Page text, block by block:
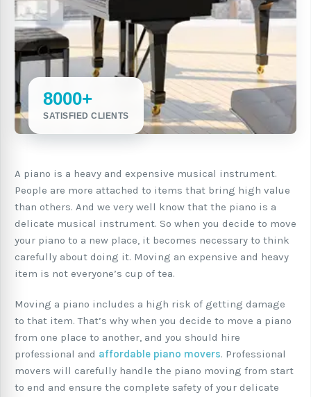
8000+
SATISFIED CLIENTS
A piano is a heavy and expensive musical instrument.
People are more attached to items that bring high value
than others. And we very well know that the piano is a
delicate musical instrument. So when you decide to move
your piano to a new place, it becomes necessary to think
carefully about doing it. Moving an expensive and heavy
item is not everyone’s cup of tea.
Moving a piano includes a high risk of getting damage
to that item. That’s why when you decide to move a piano
from one place to another, and you should hire
professional and affordable piano movers. Professional
movers will carefully handle the piano moving from start
to end and ensure the complete safety of your delicate